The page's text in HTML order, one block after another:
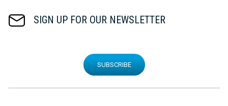
SIGN UP FOR OUR NEWSLETTER
SUBSCRIBE